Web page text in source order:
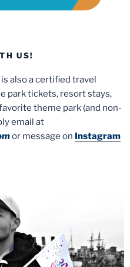
US!
is also a certified travel
park tickets, resort stays,
theme park (and non-
email at
or message on Instagram